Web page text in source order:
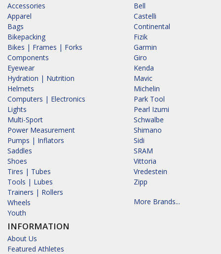
Accessories
Apparel
Bags
Bikepacking
Bikes | Frames | Forks
Components
Eyewear
Hydration | Nutrition
Helmets
Computers | Electronics
Lights
Multi-Sport
Power Measurement
Pumps | Inflators
Saddles
Shoes
Tires | Tubes
Tools | Lubes
Trainers | Rollers
Wheels
Youth
INFORMATION
About Us
Featured Athletes
Bell
Castelli
Continental
Fizik
Garmin
Giro
Kenda
Mavic
Michelin
Park Tool
Pearl Izumi
Schwalbe
Shimano
Sidi
SRAM
Vittoria
Vredestein
Zipp
More Brands...